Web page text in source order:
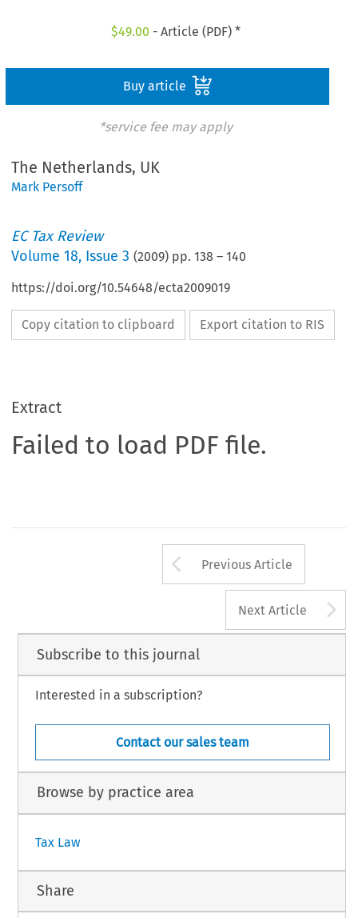
$49.00 - Article (PDF) *
Buy article
*service fee may apply
The Netherlands, UK
Mark Persoff
EC Tax Review
Volume18, Issue 3 (2009) pp.138 –140
https://doi.org/10.54648/ecta2009019
Copy citation to clipboard Export citation to RIS
Extract
Failed to load PDF file.
Arrow button
Previous Article
Next Article
Subscribe to this journal
Interested in a subscription?
Contact our sales team
Browse by practice area
Tax Law
Share